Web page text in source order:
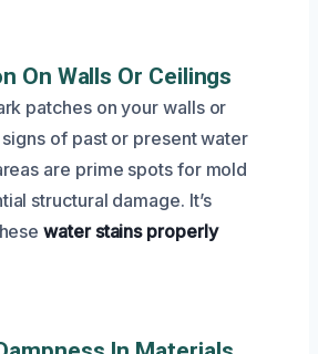
On Walls Or Ceilings
patches on your walls or
of past or present water
are prime spots for mold
structural damage. It’s
water stains properly